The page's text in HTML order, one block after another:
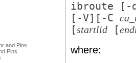
and Pins
Pins
ibroute [ -
[ -V][ -C
[startlid [
where: